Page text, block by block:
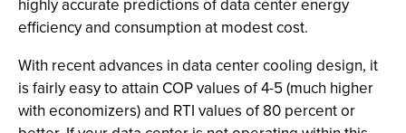
highly accurate predictions of data center energy
efficiency and consumption at modest cost.
With recent advances in data center cooling design, it
is fairly easy to attain COP values of 4-5 (much higher
with economizers) and RTI values of 80 percent or